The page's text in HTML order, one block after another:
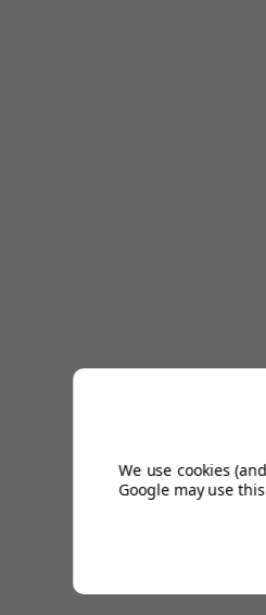
We use cookies
Google may use